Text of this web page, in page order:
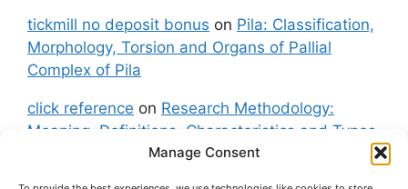
Manage Consent
tickmill no deposit bonus on Pila: Classification,
Morphology, Torsion and Organs of Pallial
Complex of Pila
click reference on Research Methodology:
Meaning, Definitions, Characteristics and Types